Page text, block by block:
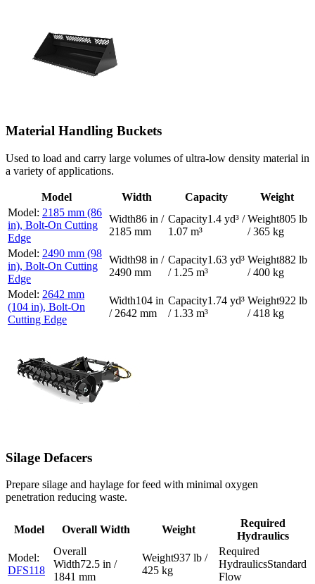
Material Handling Buckets
Used to load and carry large volumes of ultra-low density material in
a variety of applications.
Model Width Capacity
Weight
2185 mm (86
in), Bolt-On Cutting
Edge
86 in /
2185 mm
1.4 yd³ /
1.07 m³
805 lb
/ 365 kg
2490 mm (98
in), Bolt-On Cutting
Edge
98 in /
2490 mm
1.63 yd³
/ 1.25 m³
882 lb
/ 400 kg
2642 mm
(104 in), Bolt-On
Cutting Edge
104 in
/ 2642 mm
1.74 yd³
/ 1.33 m³
922 lb
/ 418 kg
Silage Defacers
Prepare silage and haylage for feed with minimal oxygen
penetration reducing waste.
Model Overall Width Weight
Required
Hydraulics
DFS118
72.5 in /
1841 mm
937 lb /
425 kg
Standard
Flow